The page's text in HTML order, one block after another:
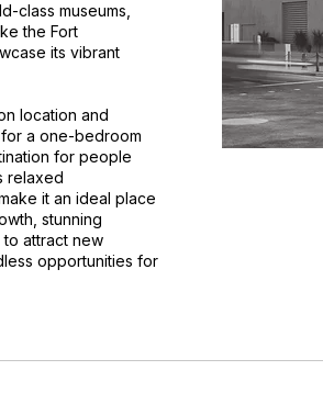
class museums,
the Fort
its vibrant
location and
a one-bedroom
for people
relaxed
it an ideal place
stunning
attract new
opportunities for